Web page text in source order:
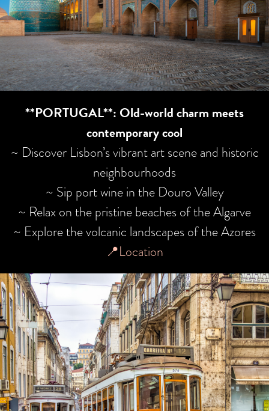
**PORTUGAL**: Old-world charm meets
contemporary cool
~ Discover Lisbon’s vibrant art scene and historic
neighbourhoods
~ Sip port wine in the Douro Valley
~ Relax on the pristine beaches of the Algarve
~ Explore the volcanic landscapes of the Azores
📍Location